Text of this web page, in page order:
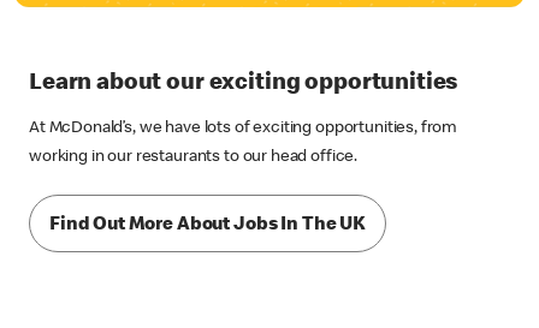
Learn about our exciting opportunities
At McDonald’s, we have lots of exciting opportunities, from
working in our restaurants to our head office.
Find Out More About Jobs In The UK